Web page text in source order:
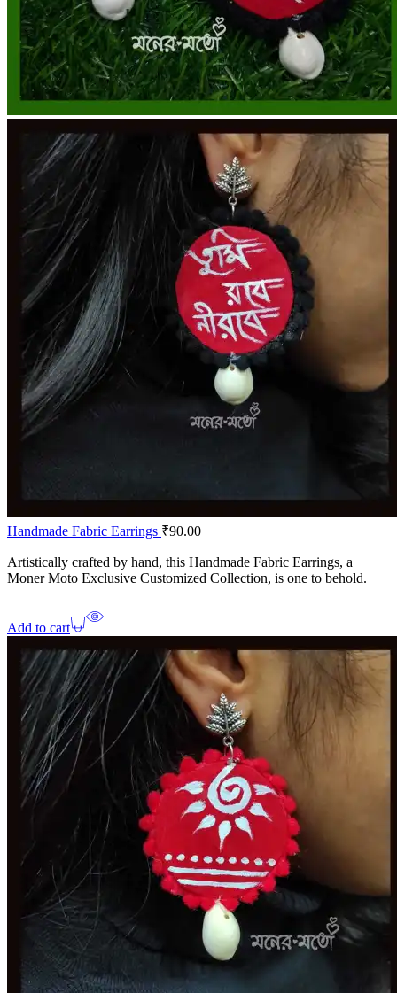
Handmade Fabric Earrings ₹90.00
Artistically crafted by hand, this Handmade Fabric Earrings, a
Moner Moto Exclusive Customized Collection, is one to behold.
Add to cart